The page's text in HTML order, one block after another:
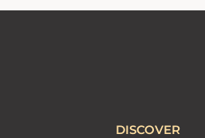
DISCOVER